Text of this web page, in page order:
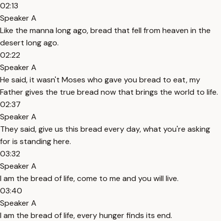
02:13
Speaker A
Like the manna long ago, bread that fell from heaven in the
desert long ago.
02:22
Speaker A
He said, it wasn't Moses who gave you bread to eat, my
Father gives the true bread now that brings the world to life.
02:37
Speaker A
They said, give us this bread every day, what you're asking
for is standing here.
03:32
Speaker A
I am the bread of life, come to me and you will live.
03:40
Speaker A
I am the bread of life, every hunger finds its end.